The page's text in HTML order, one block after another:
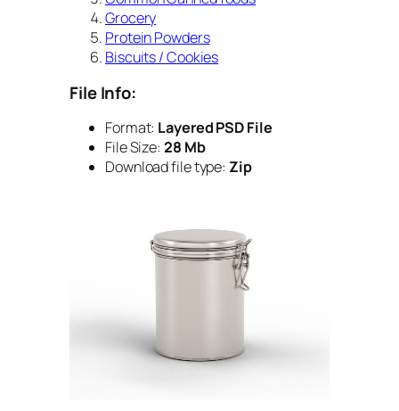
Grocery
Protein Powders
Biscuits / Cookies
File Info:
Format: Layered PSD File
File Size: 28 Mb
Download file type: Zip